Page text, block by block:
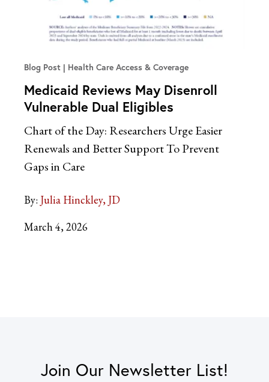
Blog Post Health Care Access & Coverage
Medicaid Reviews May Disenroll
Vulnerable Dual Eligibles
Chart of the Day: Researchers Urge Easier
Renewals and Better Support To Prevent
Gaps in Care
By: Julia Hinckley, JD
March 4, 2026
Join Our Newsletter List!